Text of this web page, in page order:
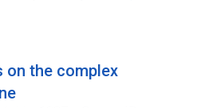
on the complex